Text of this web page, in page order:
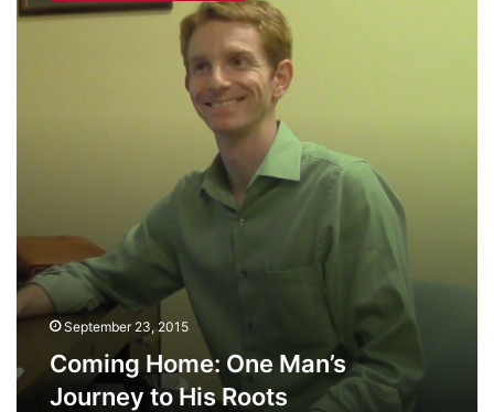
Man’s
September 23, 2015
Coming Home: One Man’s
Journey to His Roots